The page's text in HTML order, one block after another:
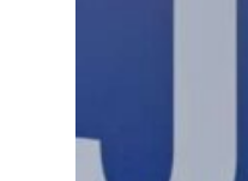
posts 23 percent rise in H1